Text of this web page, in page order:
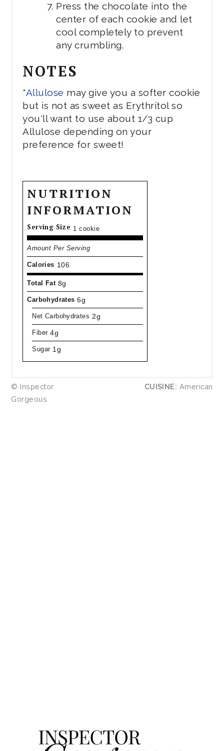
Press the chocolate into the
center of each cookie and let
cool completely to prevent
any crumbling.
NOTES
*Allulose may give you a softer cookie
but is not as sweet as Erythritol so
you'll want to use about 1/3 cup
Allulose depending on your
preference for sweet!
NUTRITION
INFORMATION
Serving Size 1 cookie
Amount Per Serving
Calories 106
Total Fat 8g
Carbohydrates 6g
Net Carbohydrates 2g
Fiber 4g
Sugar 1g
© Inspector
Gorgeous
CUISINE: American